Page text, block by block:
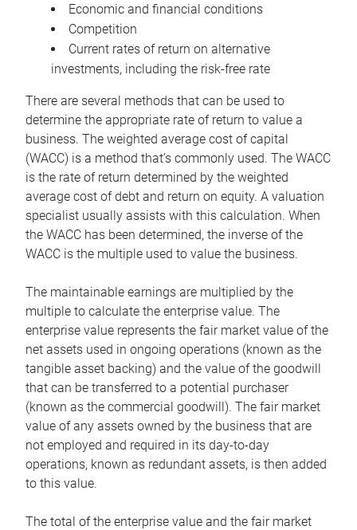
Economic and financial conditions
Competition
Current rates of return on alternative
investments, including the risk-free rate
There are several methods that can be used to
determine the appropriate rate of return to value a
business. The weighted average cost of capital
(WACC) is a method that’s commonly used. The WACC
is the rate of return determined by the weighted
average cost of debt and return on equity. A valuation
specialist usually assists with this calculation. When
the WACC has been determined, the inverse of the
WACC is the multiple used to value the business.
The maintainable earnings are multiplied by the
multiple to calculate the enterprise value. The
enterprise value represents the fair market value of the
net assets used in ongoing operations (known as the
tangible asset backing) and the value of the goodwill
that can be transferred to a potential purchaser
(known as the commercial goodwill). The fair market
value of any assets owned by the business that are
not employed and required in its day-to-day
operations, known as redundant assets, is then added
to this value.
The total of the enterprise value and the fair market